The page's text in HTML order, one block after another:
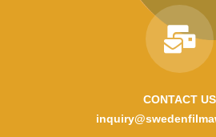
CONTACT US